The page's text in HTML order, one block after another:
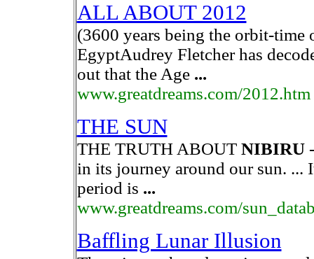
ALL ABOUT 2012
(3600 years being the orbit-time
EgyptAudrey Fletcher has
out that the Age ...
www.greatdreams.com/2012.htm
THE SUN
THE TRUTH ABOUT NIBIRU-
in its journey around our sun. ...
period is ...
www.greatdreams.com/
Baffling Lunar Illusion